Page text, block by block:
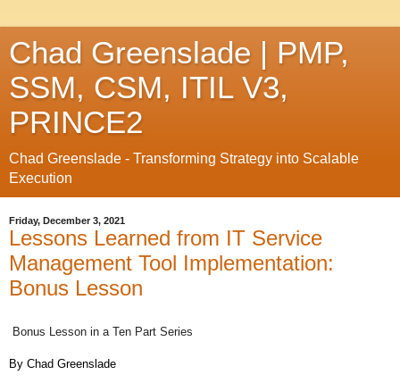
Chad Greenslade | PMP,
SSM, CSM, ITIL V3,
PRINCE2
Chad Greenslade - Transforming Strategy into Scalable
Execution
Friday, December 3, 2021
Lessons Learned from IT Service
Management Tool Implementation:
Bonus Lesson
Bonus Lesson in a Ten Part Series
By Chad Greenslade